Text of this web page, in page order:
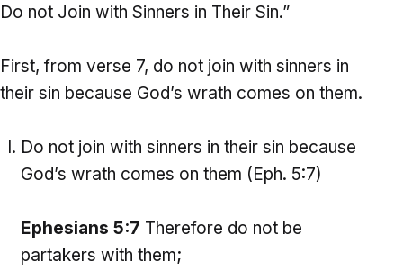
Do not Join with Sinners in Their Sin.”
First, from verse 7, do not join with sinners in
their sin because God’s wrath comes on them.
Do not join with sinners in their sin because
God’s wrath comes on them (Eph. 5:7)
Ephesians 5:7 Therefore do not be
partakers with them;